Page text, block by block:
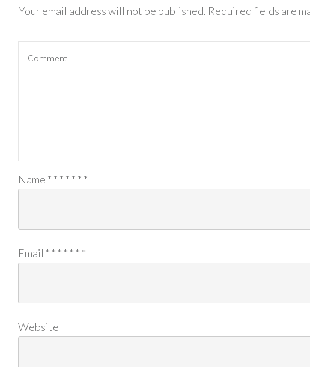
Your email address will not be published. Required fields are
Name * * * * * * *
Email * * * * * * *
Website